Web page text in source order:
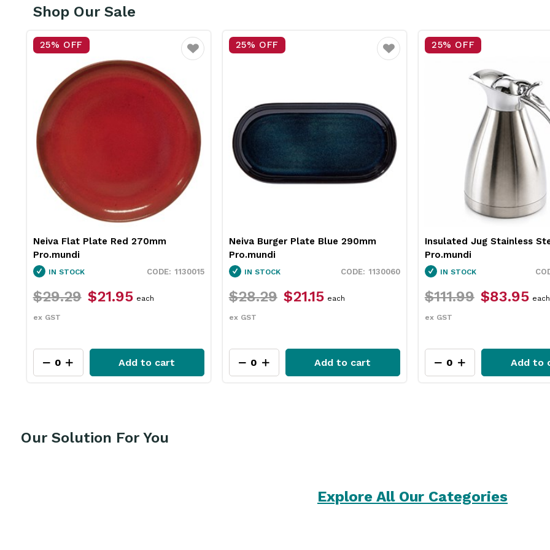
Shop Our Sale
25% OFF
Favourite
Neiva Burger Plate Blue 290mm
Pro.mundi
1130060
IN STOCK
$28.29 $21.15
ex GST
each
Add to cart
25% OFF
Favourite
Insulated Jug Stainless Steel 2L
Pro.mundi
1846250
IN STOCK
$111.99 $83.95
ex GST
each
Add to cart
25% OFF
Neiva Coupe Bowl Sand
Pro.mundi
IN STOCK
$31.79 $23.75
ex GST
each
Add to
Our Solution For You
Explore All Our Categories